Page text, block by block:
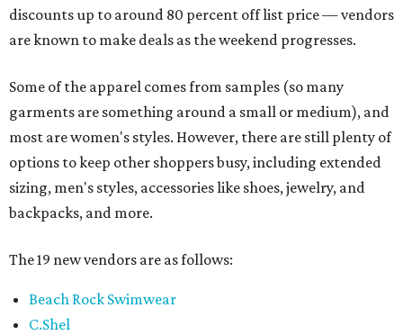
discounts up to around 80 percent off list price — vendors
are known to make deals as the weekend progresses.
Some of the apparel comes from samples (so many
garments are something around a small or medium), and
most are women's styles. However, there are still plenty of
options to keep other shoppers busy, including extended
sizing, men's styles, accessories like shoes, jewelry, and
backpacks, and more.
The 19 new vendors are as follows:
Beach Rock Swimwear
C.Shel